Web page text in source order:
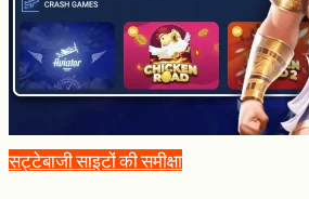
सट्टेबाजी साइटों की समीक्षा